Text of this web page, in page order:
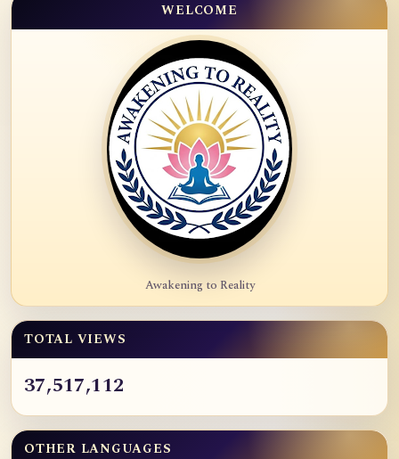
WELCOME
Awakening to Reality
TOTAL VIEWS
37,517,112
OTHER LANGUAGES